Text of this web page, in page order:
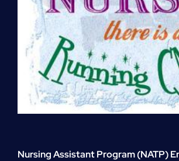
Nursing Assistant Program (NATP)